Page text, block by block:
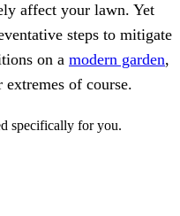
affect your lawn. Yet
steps to mitigate
on a modern garden,
extremes of course.
specifically for you.